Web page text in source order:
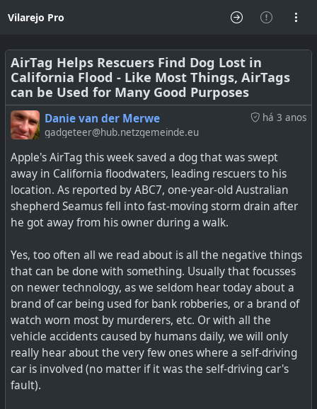
Vilarejo Pro
AirTag Helps Rescuers Find Dog Lost in
California Flood - Like Most Things, AirTags
can be Used for Many Good Purposes
há 3 anos
Danie van der Merwe
gadgeteer@hub.netzgemeinde.eu
Apple's AirTag this week saved a dog that was swept
away in California floodwaters, leading rescuers to his
location. As reported by ABC7, one-year-old Australian
shepherd Seamus fell into fast-moving storm drain after
he got away from his owner during a walk.
Yes, too often all we read about is all the negative things
that can be done with something. Usually that focusses
on newer technology, as we seldom hear today about a
brand of car being used for bank robberies, or a brand of
watch worn most by murderers, etc. Or with all the
vehicle accidents caused by humans daily, we will only
really hear about the very few ones where a self-driving
car is involved (no matter if it was the self-driving car's
fault).